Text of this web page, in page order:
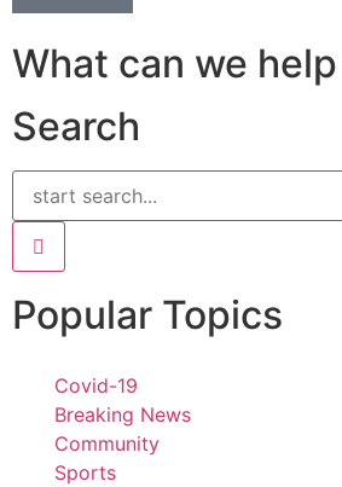
What can we
Search
Popular Topics
Covid-19
Breaking News
Community
Sports